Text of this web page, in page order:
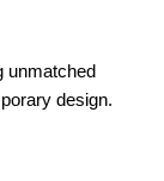
unmatched
design.